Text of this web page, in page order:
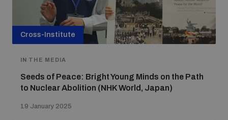
Cross-Institute
IN THE MEDIA
Seeds of Peace: Bright Young Minds on the Path
to Nuclear Abolition (NHK World, Japan)
19 January 2025